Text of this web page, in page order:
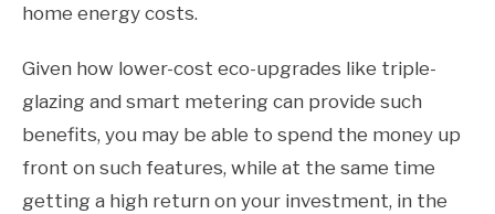
home energy costs.
Given how lower-cost eco-upgrades like triple-
glazing and smart metering can provide such
benefits, you may be able to spend the money up
front on such features, while at the same time
getting a high return on your investment, in the